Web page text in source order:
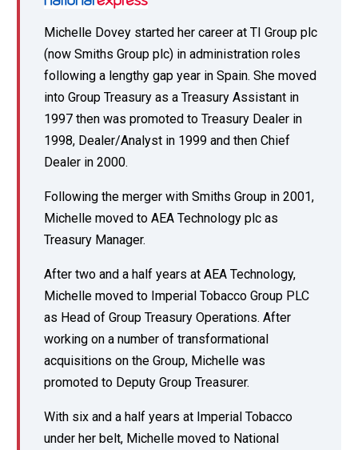
Michelle Dovey started her career at TI Group plc
(now Smiths Group plc) in administration roles
following a lengthy gap year in Spain. She moved
into Group Treasury as a Treasury Assistant in
1997 then was promoted to Treasury Dealer in
1998, Dealer/Analyst in 1999 and then Chief
Dealer in 2000.
Following the merger with Smiths Group in 2001,
Michelle moved to AEA Technology plc as
Treasury Manager.
After two and a half years at AEA Technology,
Michelle moved to Imperial Tobacco Group PLC
as Head of Group Treasury Operations. After
working on a number of transformational
acquisitions on the Group, Michelle was
promoted to Deputy Group Treasurer.
With six and a half years at Imperial Tobacco
under her belt, Michelle moved to National